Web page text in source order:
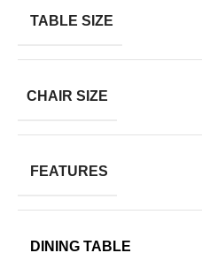
TABLE SIZE
CHAIR SIZE
FEATURES
DINING TABLE